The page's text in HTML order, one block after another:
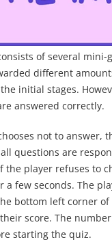
of several
different
initial stages.
answered correctly.
not to answer,
questions are
the player refuses to
a few seconds. The
bottom left corner
score. The
starting the quiz.